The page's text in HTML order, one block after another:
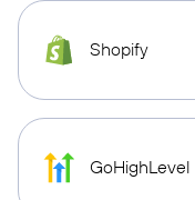
Shopify
GoHighLevel